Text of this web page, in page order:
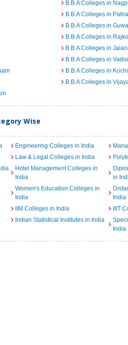
B.B.A Colleges in
B.B.A Colleges in Patna
B.B.A Colleges in
B.B.A Colleges in
B.B.A Colleges in
B.B.A Colleges in
B.B.A Colleges in Kochi
B.B.A Colleges in
Wise
Engineering Colleges in India
Law & Legal Colleges in India
Hotel Management Colleges in
India
in
Women's Education Colleges in
India
India
IIM Colleges in India
IIIT
Indian Statistical Institutes in India
India